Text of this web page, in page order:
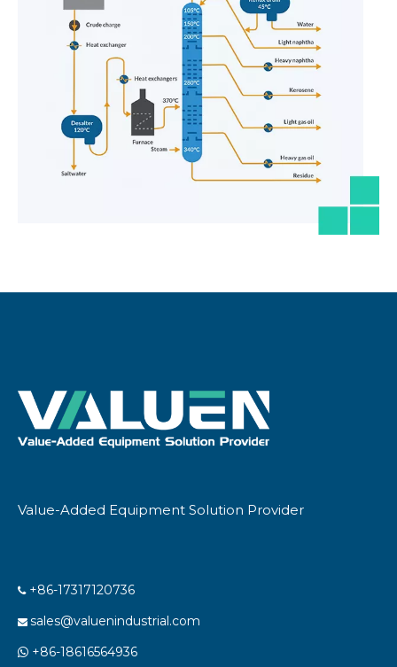
Value-Added Equipment Solution Provider
 +86-17317120736
 sales@valuenindustrial.com
 +86-18616564936